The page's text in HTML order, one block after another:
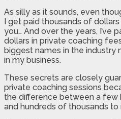
As silly as it sounds, even
I get paid thousands of
you… And over the years, I’ve
dollars in private coaching
biggest names in the industry
in my business.
These secrets are closely
private coaching sessions
the difference between a few
and hundreds of thousands